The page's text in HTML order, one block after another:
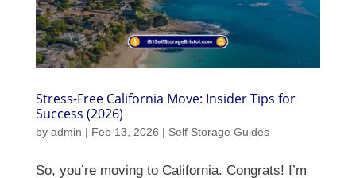
Stress-Free California Move: Insider Tips for
Success (2026)
by admin | Feb 13, 2026 | Self Storage Guides
So, you’re moving to California. Congrats! I’m